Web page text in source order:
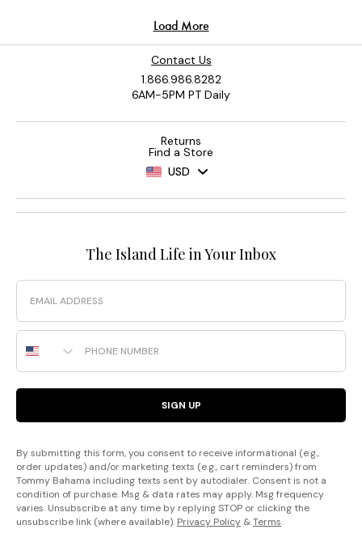
Contact Us
1.866.986.8282
6AM-5PM PT Daily
Returns
Find a Store
USD
The Island Life in Your Inbox
Email
Phone Number
SIGN UP
By submitting this form, you consent to receive informational (e.g.,
order updates) and/or marketing texts (e.g., cart reminders) from
Tommy Bahama including texts sent by autodialer. Consent is not a
condition of purchase. Msg & data rates may apply. Msg frequency
varies. Unsubscribe at any time by replying STOP or clicking the
unsubscribe link (where available). Privacy Policy &Terms.